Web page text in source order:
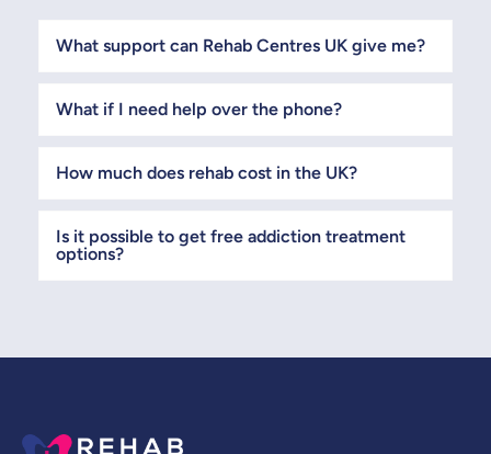
What support can Rehab Centres UK give me?
What if I need help over the phone?
How much does rehab cost in the UK?
Is it possible to get free addiction treatment
options?